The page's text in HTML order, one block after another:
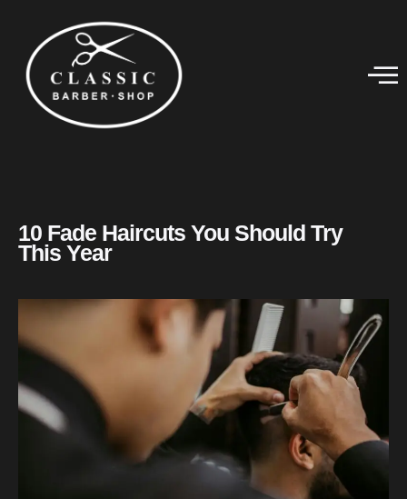
10 Fade Haircuts You Should Try
This Year